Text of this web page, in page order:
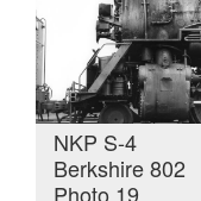
NKP S-4
Berkshire 802
Photo 19